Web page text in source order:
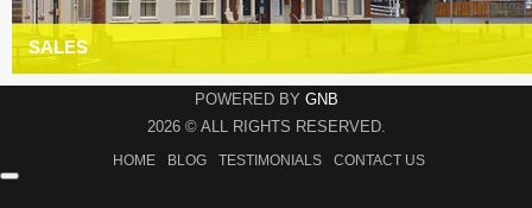
SALES
POWERED BY GNB
2026 © ALL RIGHTS RESERVED.
HOME BLOG TESTIMONIALS CONTACT US